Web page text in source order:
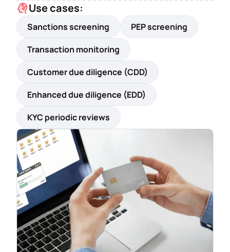
Use cases:
Sanctions screening
PEP screening
Transaction monitoring
Customer due diligence (CDD)
Enhanced due diligence (EDD)
KYC periodic reviews